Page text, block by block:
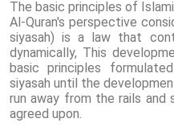
The basic principles of
Al-Quran's perspective
siyasah) is a law that
dynamically, This
basic principles
siyasah until the
run away from the rails and
agreed upon.